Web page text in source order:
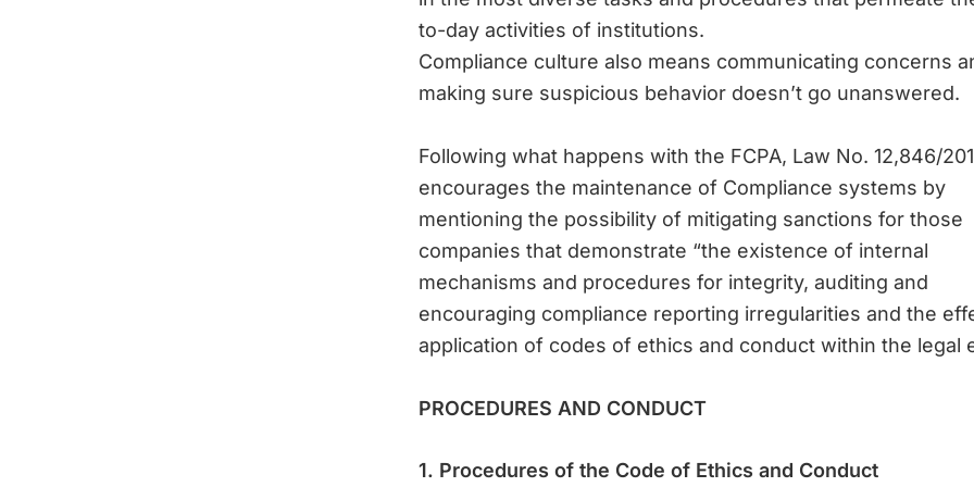
to-day activities of institutions.
Compliance culture also means communicating concerns
making sure suspicious behavior doesn’t go unanswered.
Following what happens with the FCPA, Law No. 12,846/
encourages the maintenance of Compliance systems by
mentioning the possibility of mitigating sanctions for those
companies that demonstrate “the existence of internal
mechanisms and procedures for integrity, auditing and
encouraging compliance reporting irregularities and the
application of codes of ethics and conduct within the legal
PROCEDURES AND CONDUCT
1. Procedures of the Code of Ethics and Conduct